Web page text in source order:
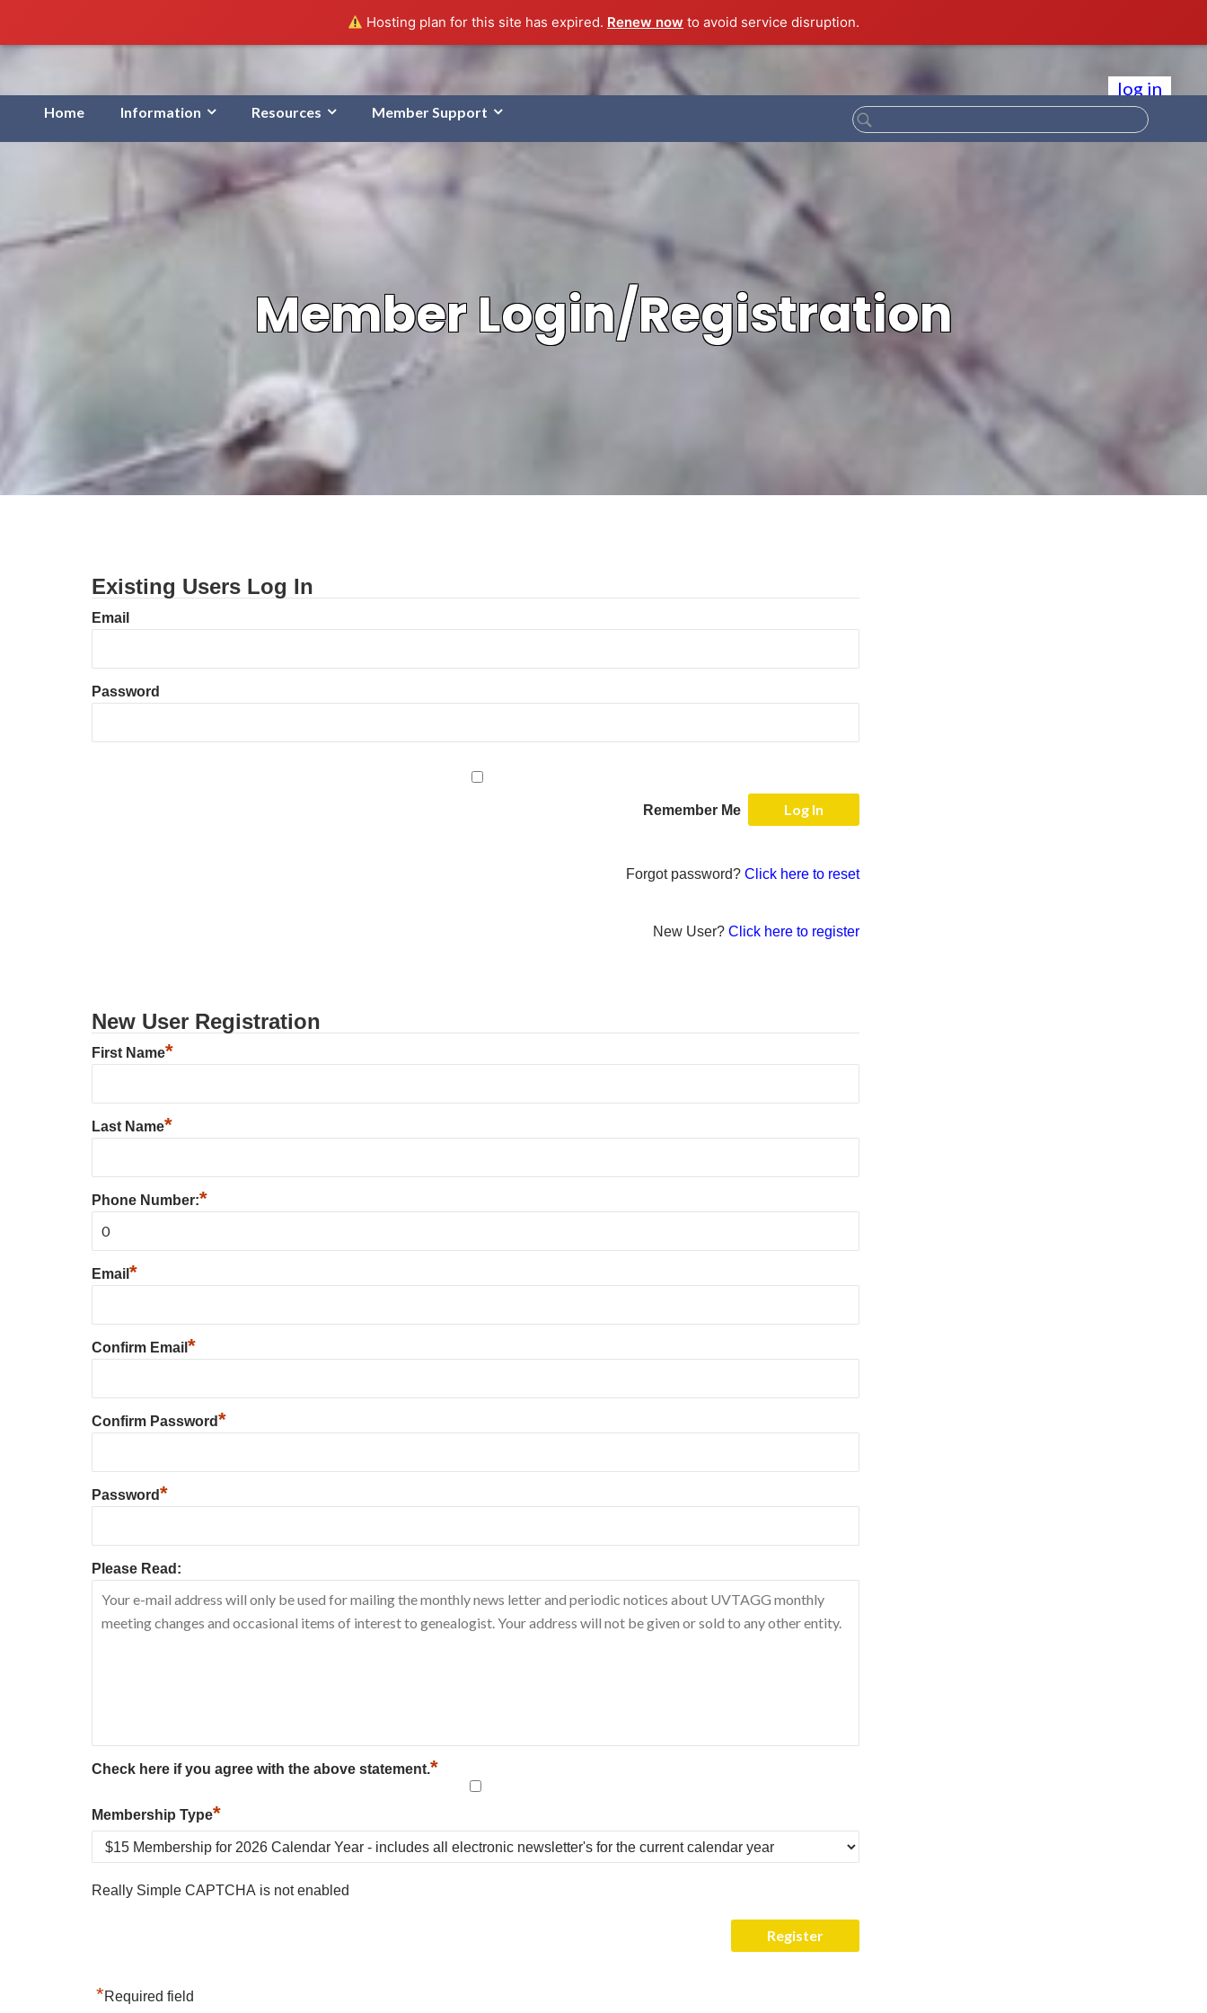
Hosting plan for this site has expired. Renew now to avoid service disruption.
log in
Home Information Resources Member Support
Member Login/Registration
Existing Users Log In
Email
Password
Remember Me
Forgot password? Click here to reset
New User? Click here to register
New User Registration
First Name*
Last Name*
Phone Number:*
Email *
Confirm Email *
Confirm Password*
Password*
Please Read:
Check here if you agree with the above statement.*
Membership Type*
Really Simple CAPTCHA is not enabled
*Required field